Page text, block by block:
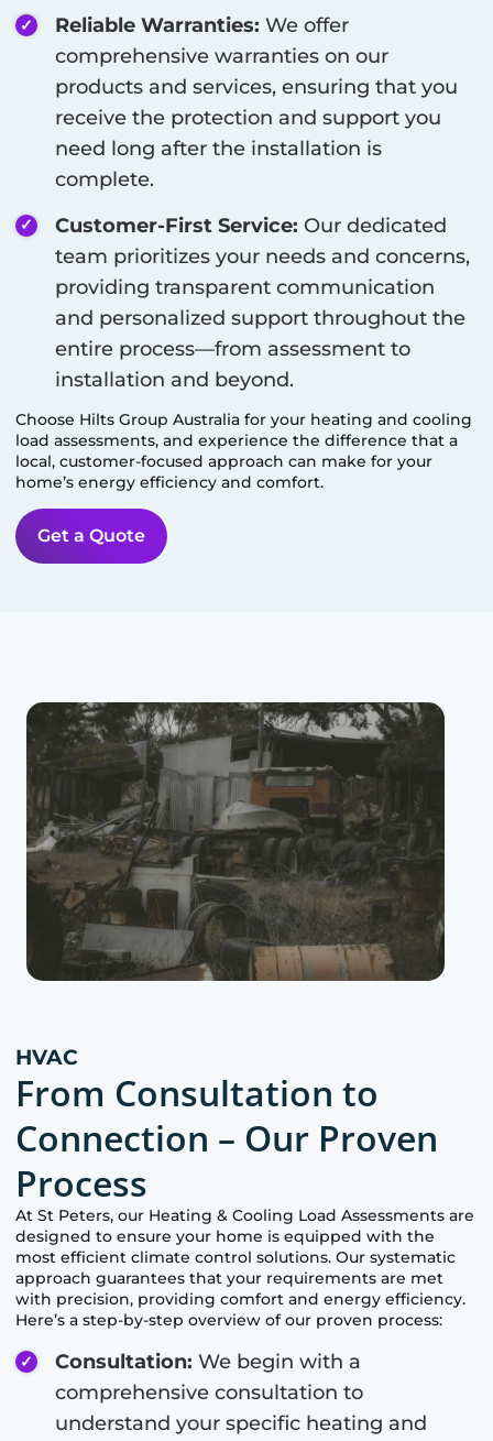
Reliable Warranties: We offer
comprehensive warranties on our
products and services, ensuring that you
receive the protection and support you
need long after the installation is
complete.
Customer-First Service: Our dedicated
team prioritizes your needs and concerns,
providing transparent communication
and personalized support throughout the
entire process—from assessment to
installation and beyond.
Choose Hilts Group Australia for your heating and cooling
load assessments, and experience the difference that a
local, customer-focused approach can make for your
home’s energy efficiency and comfort.
Get a Quote
HVAC
From Consultation to
Connection – Our Proven
Process
AtSt Peters, our Heating & Cooling Load Assessments are
designed to ensure your home is equipped with the
most efficient climate control solutions. Our systematic
approach guarantees that your requirements are met
with precision, providing comfort and energy efficiency.
Here’s a step-by-step overview of our proven process:
Consultation: We begin with a
comprehensive consultation to
understand your specific heating and